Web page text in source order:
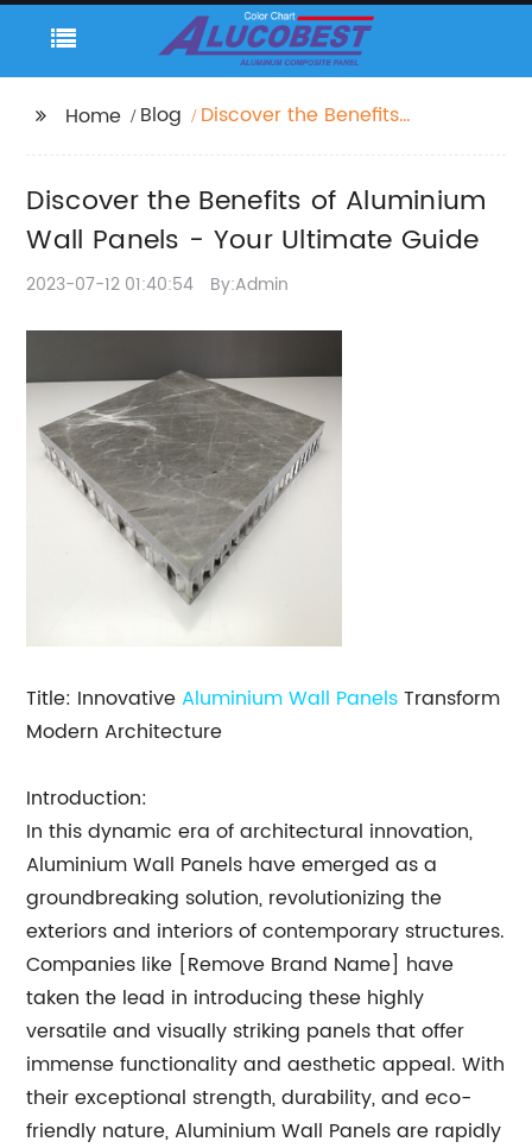
Home Blog
Discover the Benefits
Guide
Discover the Benefits of Aluminium
Wall Panels - Your Ultimate Guide
2023-07-12 01:40:54 By:Admin
Title: InnovativeAluminium Wall PanelsTransform
Modern Architecture
Introduction:
In this dynamic era of architectural innovation,
Aluminium Wall Panels have emerged as a
groundbreaking solution, revolutionizing the
exteriors and interiors of contemporary structures.
Companies like [Remove Brand Name] have
taken the lead in introducing these highly
versatile and visually striking panels that offer
immense functionality and aesthetic appeal. With
their exceptional strength, durability, and eco-
friendly nature, Aluminium Wall Panels are rapidly